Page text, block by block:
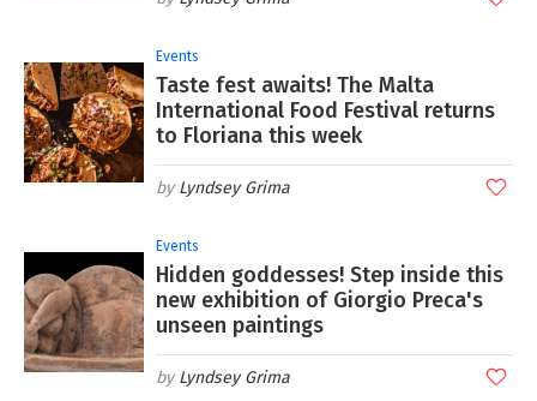
Events
Taste fest awaits! The Malta
International Food Festival returns
to Floriana this week
Lyndsey Grima
Events
Hidden goddesses! Step inside this
new exhibition of Giorgio Preca's
unseen paintings
Lyndsey Grima